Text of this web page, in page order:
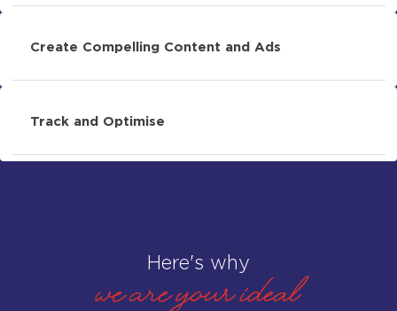
Create Compelling Content and Ads
Track and Optimise
Here's why
WE ARE your ideal